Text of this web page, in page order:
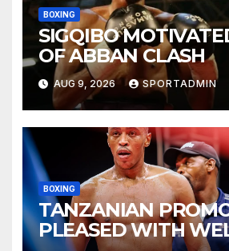
BOXING
SIGQIBO
OF ABBAN CLASH
AUG 9, 2026 SPORTADMIN
BOXING
TANZANIAN
PLEASED WITH